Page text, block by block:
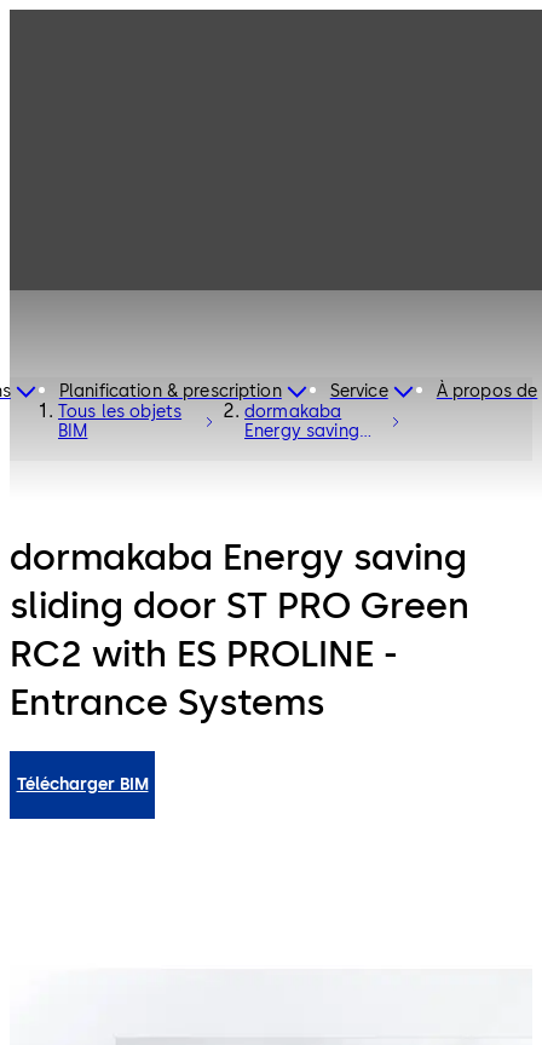
Planification & prescription Service
À propos de
Tous les objets
BIM
dormakaba
Energy saving
dormakaba Energy saving
sliding door ST PRO Green
RC2 with ES PROLINE -
Entrance Systems
Télécharger BIM